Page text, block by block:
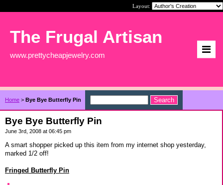
Layout:
The Frugal Artisan
www.prettycheapjewelry.com
Home > Bye Bye Butterfly Pin
Bye Bye Butterfly Pin
June 3rd, 2008 at 06:45 pm
A smart shopper picked up this item from my internet shop yesterday,
marked 1/2 off!
Fringed Butterfly Pin